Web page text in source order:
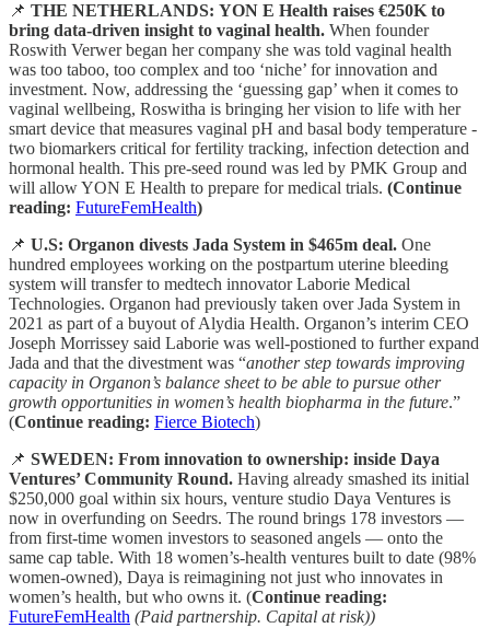
📌 THE NETHERLANDS: YON E Health raises €250K to
bring data-driven insight to vaginal health. When founder
Roswith Verwer began her company she was told vaginal health
was too taboo, too complex and too ‘niche’ for innovation and
investment. Now, addressing the ‘guessing gap’ when it comes to
vaginal wellbeing, Roswitha is bringing her vision to life with her
smart device that measures vaginal pH and basal body temperature -
two biomarkers critical for fertility tracking, infection detection and
hormonal health. This pre-seed round was led by PMK Group and
will allow YON E Health to prepare for medical trials. (Continue
reading: FutureFemHealth)
📌 U.S: Organon divests Jada System in $465m deal. One
hundred employees working on the postpartum uterine bleeding
system will transfer to medtech innovator Laborie Medical
Technologies. Organon had previously taken over Jada System in
2021 as part of a buyout of Alydia Health. Organon’s interim CEO
Joseph Morrissey said Laborie was well-postioned to further expand
Jada and that the divestment was “another step towards improving
capacity in Organon’s balance sheet to be able to pursue other
growth opportunities in women’s health biopharma in the future.”
(Continue reading: Fierce Biotech)
📌 SWEDEN: From innovation to ownership: inside Daya
Ventures’ Community Round. Having already smashed its initial
$250,000 goal within six hours, venture studio Daya Ventures is
now in overfunding on Seedrs. The round brings 178 investors —
from first-time women investors to seasoned angels — onto the
same cap table. With 18 women’s-health ventures built to date (98%
women-owned), Daya is reimagining not just who innovates in
women’s health, but who owns it. (Continue reading:
FutureFemHealth (Paid partnership. Capital at risk))